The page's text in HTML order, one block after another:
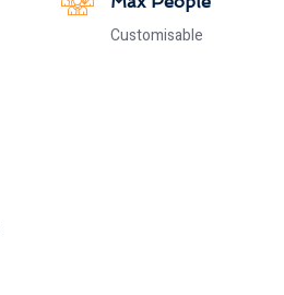
Customisable